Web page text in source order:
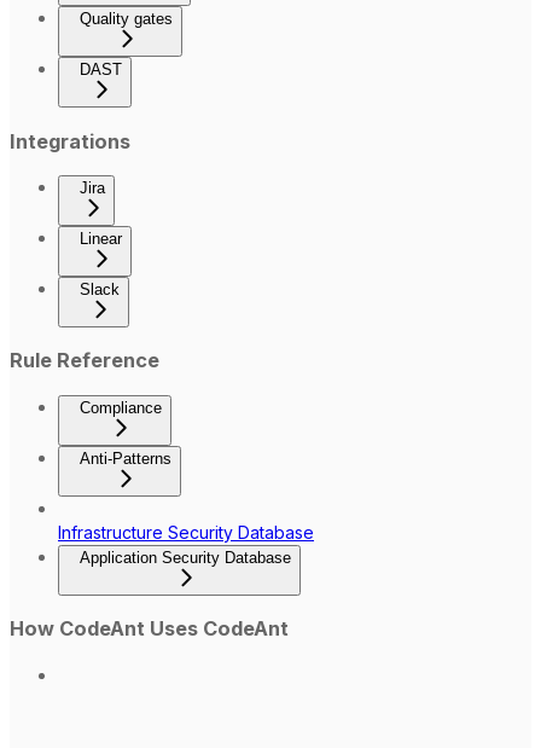
Quality gates
DAST
Integrations
Jira
Linear
Slack
Rule Reference
Compliance
Anti-Patterns
Infrastructure Security Database
Application Security Database
How CodeAnt Uses CodeAnt